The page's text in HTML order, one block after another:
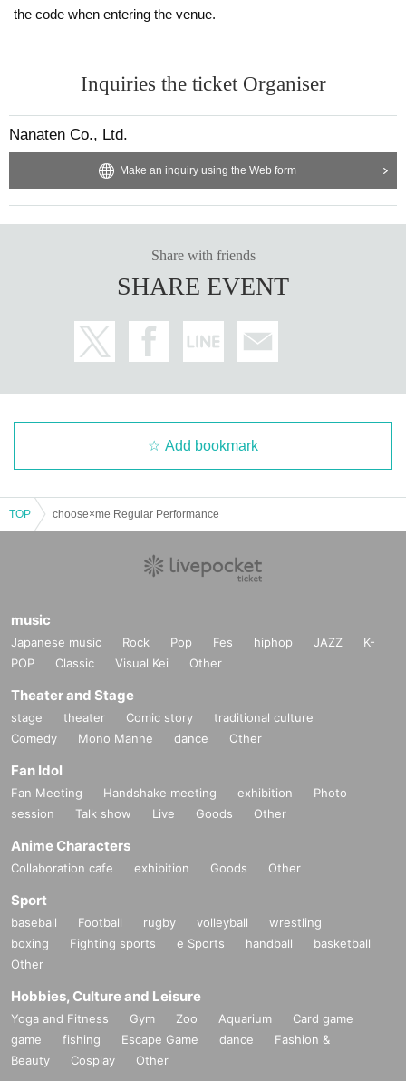
the code when entering the venue.
Inquiries the ticket Organiser
Nanaten Co., Ltd.
Make an inquiry using the Web form
Share with friends
SHARE EVENT
Add bookmark
TOP choose×me Regular Performance
music
Japanese music Rock Pop Fes hiphop JAZZ
K-
POP
Classic Visual Kei Other
Theater and Stage
stage theater Comic story
traditional culture
Comedy
Mono Manne dance Other
Fan Idol
Fan Meeting Handshake meeting exhibition
Photo
session
Talk show Live Goods Other
Anime Characters
Collaboration cafe exhibition Goods Other
Sport
baseball Football rugby volleyball
wrestling
boxing
Fighting sports e Sports handball
basketball
Other
Hobbies, Culture and Leisure
Yoga and Fitness Gym Zoo Aquarium
Card game
game
fishing Escape Game dance
Fashion &
Beauty
Cosplay Other